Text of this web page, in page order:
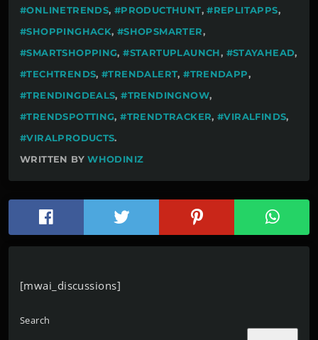
#ONLINETRENDS, #PRODUCTHUNT,#REPLITAPPS,
#SHOPPINGHACK, #SHOPSMARTER,
#SMARTSHOPPING,#STARTUPLAUNCH, #STAYAHEAD,
#TECHTRENDS,#TRENDALERT,#TRENDAPP,
#TRENDINGDEALS,#TRENDINGNOW,
#TRENDSPOTTING,#TRENDTRACKER,#VIRALFINDS,
#VIRALPRODUCTS.
WRITTEN BYWHODINIZ
[mwai_discussions]
Search